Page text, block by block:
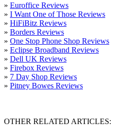
» Euroffice Reviews
» I Want One of Those Reviews
» HiFiBitz Reviews
» Borders Reviews
» One Stop Phone Shop Reviews
» Eclipse Broadband Reviews
» Dell UK Reviews
» Firebox Reviews
» 7 Day Shop Reviews
» Pitney Bowes Reviews
OTHER RELATED ARTICLES: